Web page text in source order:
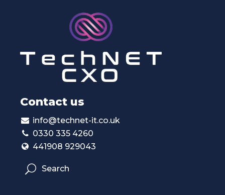
Contact us
info@technet-it.co.uk
0330 335 4260
441908 929043
Search